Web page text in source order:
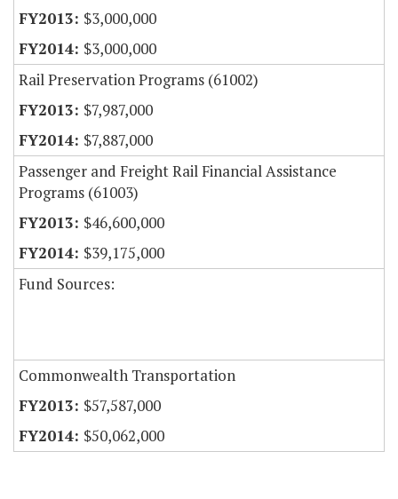
$3,000,000
$3,000,000
Rail Preservation Programs (61002)
$7,987,000
$7,887,000
Passenger and Freight Rail Financial Assistance
Programs (61003)
$46,600,000
$39,175,000
Fund Sources:
Commonwealth Transportation
$57,587,000
$50,062,000